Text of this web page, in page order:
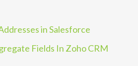
in Salesforce
Fields In Zoho CRM